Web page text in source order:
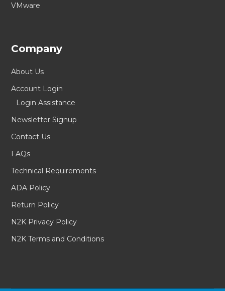
VMware
Company
About Us
Account Login
Login Assistance
Newsletter Signup
Contact Us
FAQs
Technical Requirements
ADA Policy
Return Policy
N2K Privacy Policy
N2K Terms and Conditions